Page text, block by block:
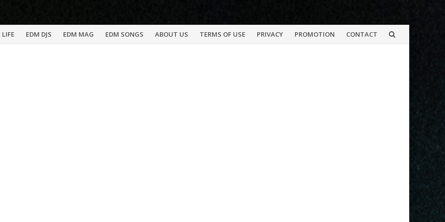
LIFE EDM DJS EDM MAG EDM SONGS ABOUT US TERMS OF USE PRIVACY PROMOTION CONTACT